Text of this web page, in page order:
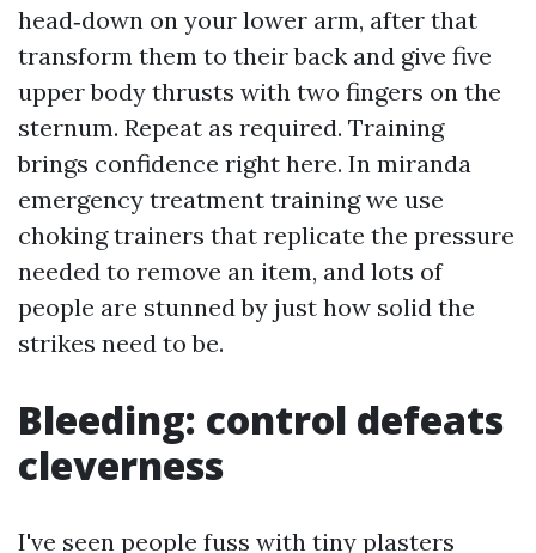
head‑down on your lower arm, after that
transform them to their back and give five
upper body thrusts with two fingers on the
sternum. Repeat as required. Training
brings confidence right here. In miranda
emergency treatment training we use
choking trainers that replicate the pressure
needed to remove an item, and lots of
people are stunned by just how solid the
strikes need to be.
Bleeding: control defeats
cleverness
I've seen people fuss with tiny plasters